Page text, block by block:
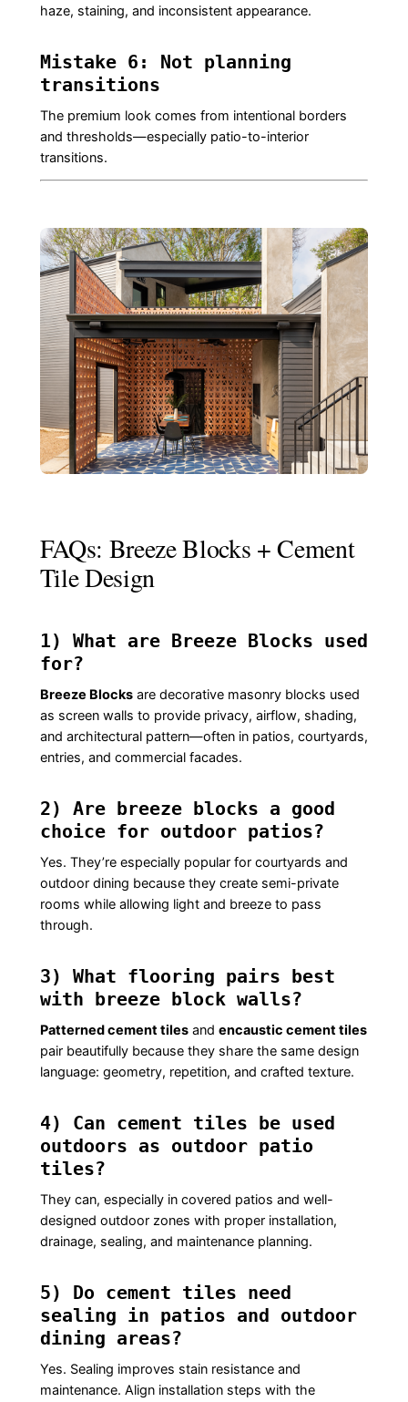
haze, staining, and inconsistent appearance.
Mistake 6: Not planning
transitions
The premium look comes from intentional borders
and thresholds—especially patio-to-interior
transitions.
FAQs: Breeze Blocks + Cement
Tile Design
1) What are Breeze Blocks used
for?
Breeze Blocksare decorative masonry blocks used
as screen walls to provide privacy, airflow, shading,
and architectural pattern—often in patios, courtyards,
entries, and commercial facades.
2) Are breeze blocks a good
choice for outdoor patios?
Yes. They’re especially popular for courtyards and
outdoor dining because they create semi-private
rooms while allowing light and breeze to pass
through.
3) What flooring pairs best
with breeze block walls?
Patterned cement tilesand encaustic cement tiles
pair beautifully because they share the same design
language: geometry, repetition, and crafted texture.
4) Can cement tiles be used
outdoors as outdoor patio
tiles?
They can, especially in covered patios and well-
designed outdoor zones with proper installation,
drainage, sealing, and maintenance planning.
5) Do cement tiles need
sealing in patios and outdoor
dining areas?
Yes. Sealing improves stain resistance and
maintenance. Align installation steps with the